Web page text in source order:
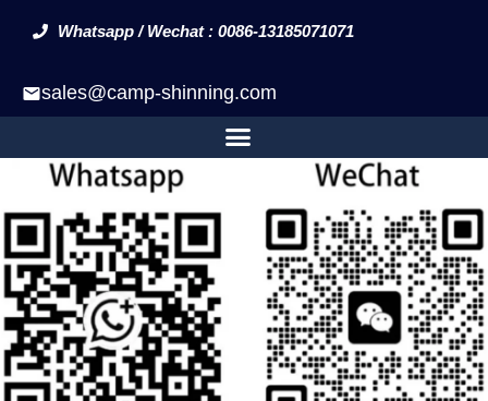
Whatsapp / Wechat : 0086-13185071071
sales@camp-shinning.com